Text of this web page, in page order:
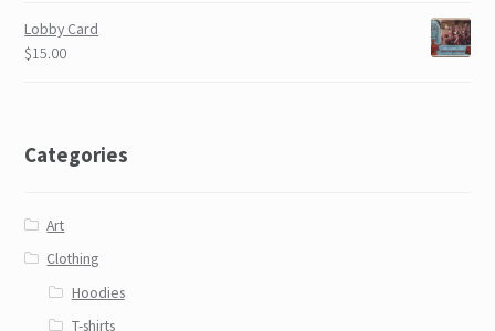
Lobby Card
$15.00
Categories
Art
Clothing
Hoodies
T-shirts